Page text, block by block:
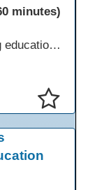
minutes)
Technology and AI are transforming education—but adult learners still need strong social-emotional skills to thrive. This session explores practical strategies for teaching SEL in digital learning environments, empowering adult learners to develop self-awareness, resilience, collaboration, and critical thinking in a tech-driven world.